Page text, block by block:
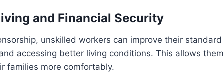
and Financial Security
unskilled workers can improve their standard
accessing better living conditions. This allows them
families more comfortably.